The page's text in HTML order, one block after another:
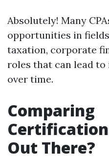
Absolutely! Many
opportunities in
taxation, corporate
roles that can lead to
over time.
Comparing
Out There?